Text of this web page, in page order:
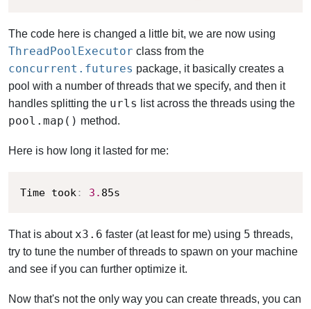
The code here is changed a little bit, we are now using
ThreadPoolExecutor class from the
concurrent.futures package, it basically creates a
pool with a number of threads that we specify, and then it
handles splitting the urls list across the threads using the
pool.map() method.
Here is how long it lasted for me:
Time took : 3. 85s
That is about x3.6 faster (at least for me) using 5 threads,
try to tune the number of threads to spawn on your machine
and see if you can further optimize it.
Now that's not the only way you can create threads, you can